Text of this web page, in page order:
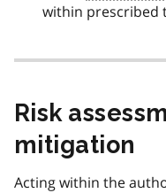
within prescribed
Risk
mitigation
Acting within the